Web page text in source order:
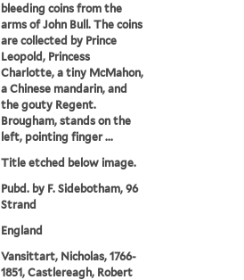
bleeding coins from the
arms of John Bull. The coins
are collected by Prince
Leopold, Princess
Charlotte, a tiny McMahon,
a Chinese mandarin, and
the gouty Regent.
Brougham, stands on the
left, pointing finger ...
Title etched below image.
Pubd. by F. Sidebotham, 96
Strand
England
Vansittart, Nicholas, 1766-
1851, Castlereagh, Robert